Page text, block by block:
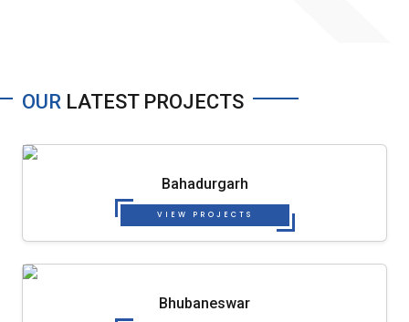
OUR LATEST PROJECTS
Bahadurgarh
VIEW PROJECTS
Bhubaneswar